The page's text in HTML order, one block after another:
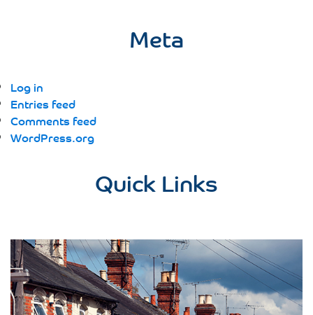
Meta
Log in
Entries feed
Comments feed
WordPress.org
Quick Links